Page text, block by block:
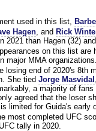
used in this list,
Hagen , and Rick
2021 than Hagen (32)
on this list
major MMA organizations.
losing end of 2020's 8th
She tied Jorge Masvidal
a majority of
agreed that the loser
limited for Guida's early
most completed UFC
tally in 2020.